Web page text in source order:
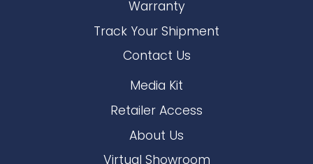
Warranty
Track Your Shipment
Contact Us
Media Kit
Retailer Access
About Us
Virtual Showroom